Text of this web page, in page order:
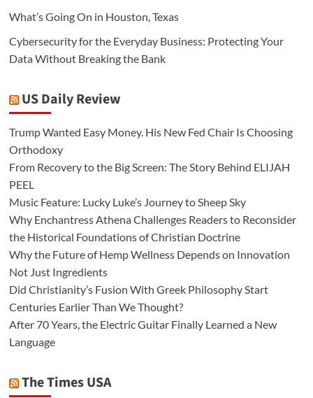
What’s Going On in Houston, Texas
Cybersecurity for the Everyday Business: Protecting Your
Data Without Breaking the Bank
US Daily Review
Trump Wanted Easy Money. His New Fed Chair Is Choosing
Orthodoxy
From Recovery to the Big Screen: The Story Behind ELIJAH
PEEL
Music Feature: Lucky Luke’s Journey to Sheep Sky
Why Enchantress Athena Challenges Readers to Reconsider
the Historical Foundations of Christian Doctrine
Why the Future of Hemp Wellness Depends on Innovation
Not Just Ingredients
Did Christianity’s Fusion With Greek Philosophy Start
Centuries Earlier Than We Thought?
After 70 Years, the Electric Guitar Finally Learned a New
Language
The Times USA